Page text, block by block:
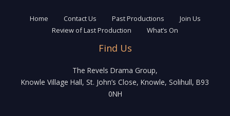
Home Contact Us Past Productions
Join Us
Review of Last Production
What’s On
Find Us
The Revels Drama Group,
Knowle Village Hall, St. John’s Close, Knowle, Solihull, B93
0NH